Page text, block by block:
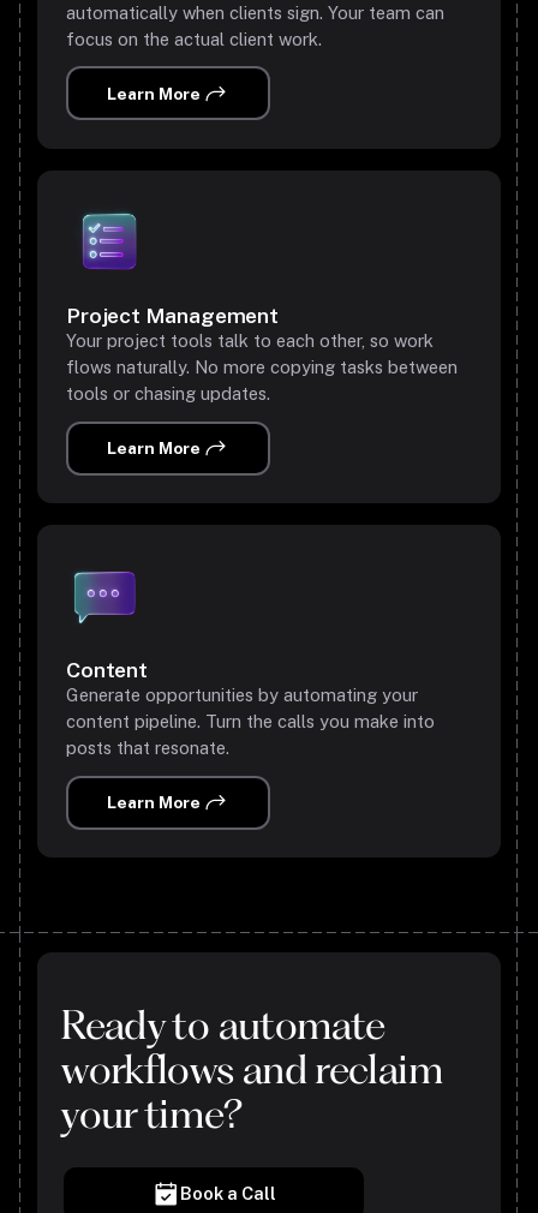
automatically when clients sign. Your team can
focus on the actual client work.
Learn More
Project Management
Your project tools talk to each other, so work
flows naturally. No more copying tasks between
tools or chasing updates.
Learn More
Content
Generate opportunities by automating your
content pipeline. Turn the calls you make into
posts that resonate.
Learn More
Ready to automate
workflows and reclaim
your time?
Book a Call